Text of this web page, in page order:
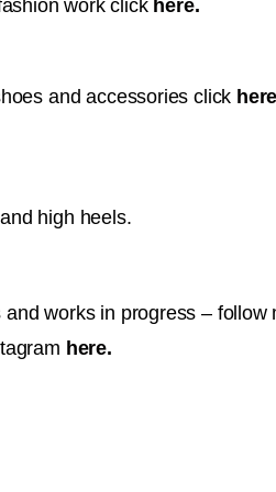
work click here.
and accessories click
high heels.
works in progress – follow
here.